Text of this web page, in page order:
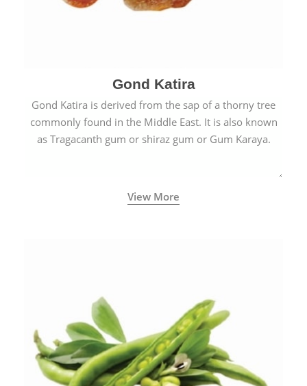
Gond Katira
Gond Katira is derived from the sap of a thorny tree
commonly found in the Middle East. It is also known
as Tragacanth gum or shiraz gum or Gum Karaya.
View More